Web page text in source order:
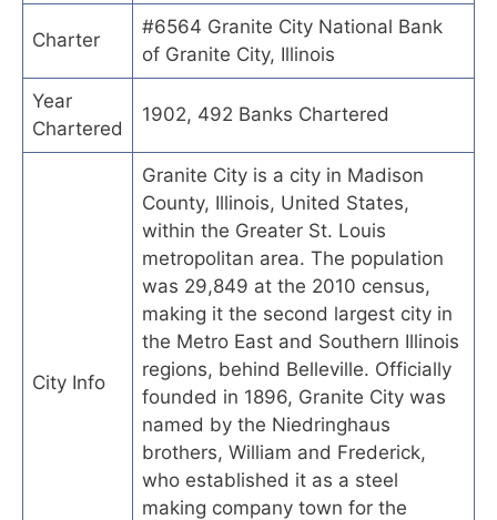
Charter
#6564 Granite City National Bank
of Granite City, Illinois
Year
Chartered
1902, 492 Banks Chartered
City Info
Granite City is a city in Madison
County, Illinois, United States,
within the Greater St. Louis
metropolitan area. The population
was 29,849 at the 2010 census,
making it the second largest city in
the Metro East and Southern Illinois
regions, behind Belleville. Officially
founded in 1896, Granite City was
named by the Niedringhaus
brothers, William and Frederick,
who established it as a steel
making company town for the